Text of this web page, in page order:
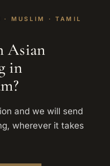
· MUSLIM · TAMIL
Asian
in
and we will send
wherever it takes